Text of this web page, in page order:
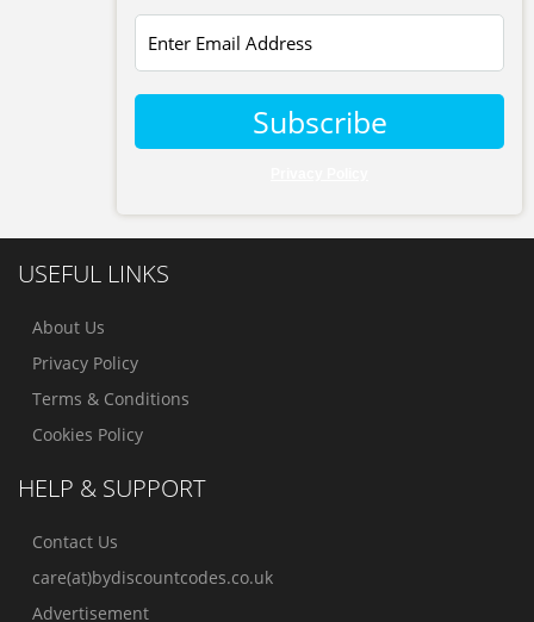
Subscribe
USEFUL LINKS
About Us
Privacy Policy
Terms & Conditions
Cookies Policy
HELP & SUPPORT
Contact Us
care(at)bydiscountcodes.co.uk
Advertisement